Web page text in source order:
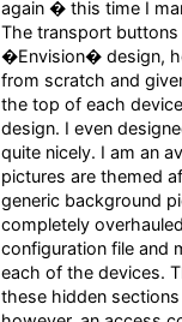
again � this time I
The transport
�Envision� design,
from scratch and
the top of each
design. I even
quite nicely. I am an
pictures are themed
generic background
completely
configuration file and
each of the devices.
these hidden